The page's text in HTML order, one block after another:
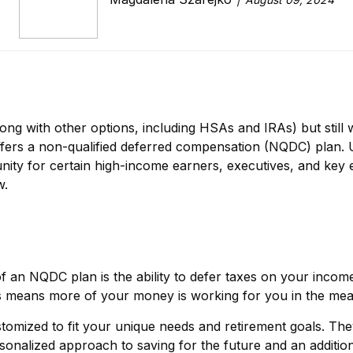
with other options, including HSAs and IRAs) but still
a non-qualified deferred compensation (NQDC) plan.
for certain high-income earners, executives, and key
an NQDC plan is the ability to defer taxes on your
more of your money is working for you in the
to fit your unique needs and retirement goals.
approach to saving for the future and an